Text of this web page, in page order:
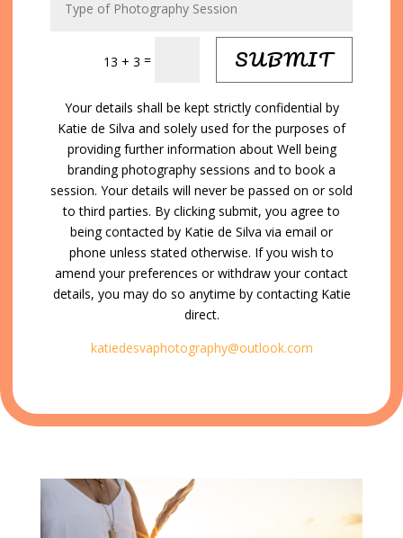
13 + 3 = SUBMIT
Your details shall be kept strictly confidential by
Katie de Silva and solely used for the purposes of
providing further information about Well being
branding photography sessions and to book a
session. Your details will never be passed on or sold
to third parties. By clicking submit, you agree to
being contacted by Katie de Silva via email or
phone unless stated otherwise. If you wish to
amend your preferences or withdraw your contact
details, you may do so anytime by contacting Katie
direct.
katiedesvaphotography@outlook.com